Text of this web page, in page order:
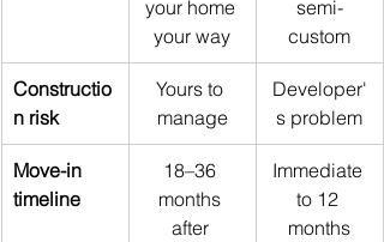
your home
your way
semi-
custom
Constructio
n risk
Yours to
manage
Developer'
s problem
Move-in
timeline
18–36
months
after
Immediate
to 12
months